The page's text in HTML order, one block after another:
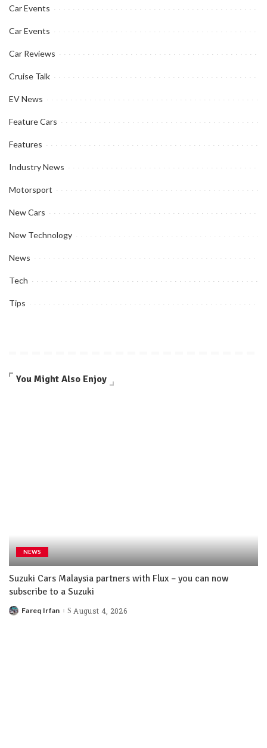
Car Events
Car Events
Car Reviews
Cruise Talk
EV News
Feature Cars
Features
Industry News
Motorsport
New Cars
New Technology
News
Tech
Tips
You Might Also Enjoy
NEWS
Suzuki Cars Malaysia partners with Flux – you can now
subscribe to a Suzuki
Fareq Irfan August 4, 2026